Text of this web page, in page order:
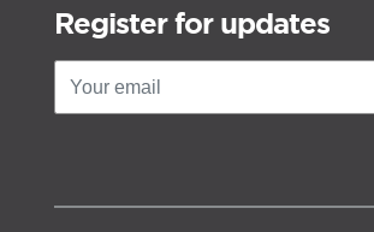
Register for updates